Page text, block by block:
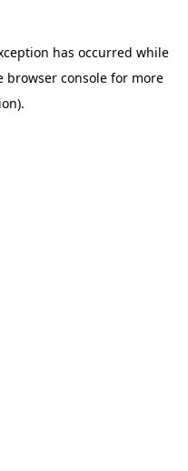
has occurred while
browser consolefor more